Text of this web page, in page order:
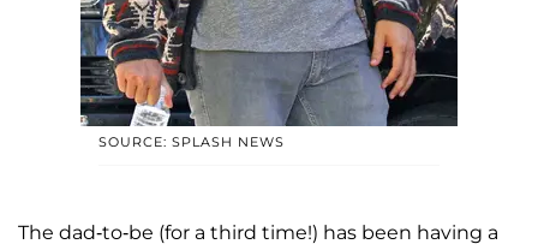
SOURCE: SPLASH NEWS
The dad-to-be (for a third time!) has been having a